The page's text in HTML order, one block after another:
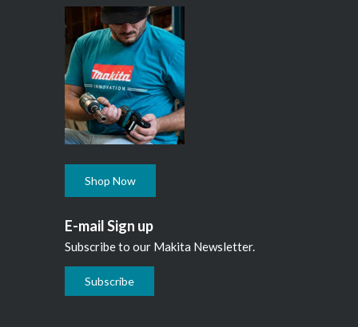
Shop Now
E-mail Sign up
Subscribe to our Makita Newsletter.
Subscribe